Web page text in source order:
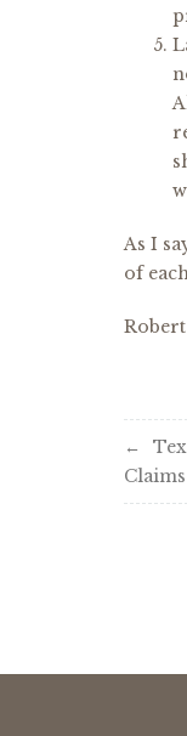
As I
of
Robert
Claims